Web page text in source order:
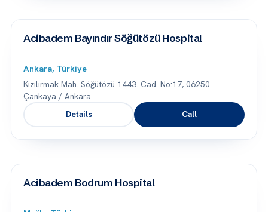
Acibadem Bayındır Söğütözü Hospital
Ankara, Türkiye
Kızılırmak Mah. Söğütözü 1443. Cad. No:17, 06250
Çankaya / Ankara
Details
Call
Acibadem Bodrum Hospital